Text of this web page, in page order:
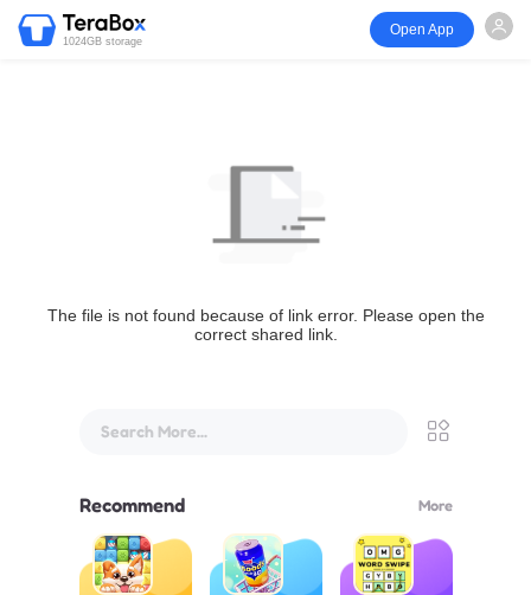
1024GB storage
Open App
The file is not found because of link error. Please open the
correct shared link.